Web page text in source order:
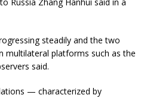
steadily and the two
multilateral platforms such as the
said.
— characterized by